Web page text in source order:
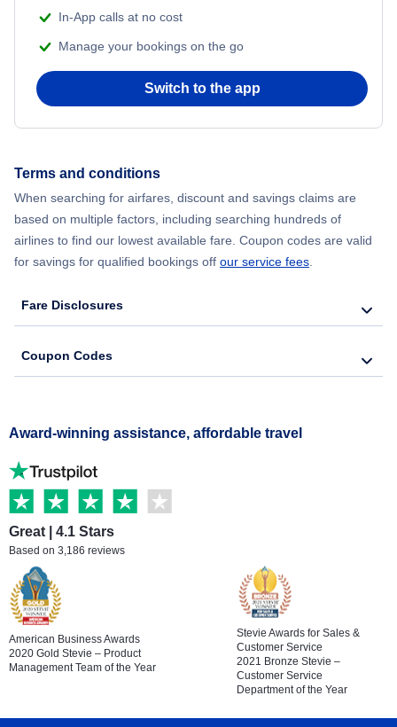
In-App calls at no cost
Manage your bookings on the go
Switch to the app
Terms and conditions
When searching for airfares, discount and savings claims are
based on multiple factors, including searching hundreds of
airlines to find our lowest available fare. Coupon codes are valid
for savings for qualified bookings off our service fees
Fare Disclosures
Coupon Codes
Award-winning assistance, affordable travel
Great | 4.1 Stars
Based on 3,186 reviews
American Business Awards
2020 Gold Stevie – Product
Management Team of the Year
Stevie Awards for Sales &
Customer Service
2021 Bronze Stevie –
Customer Service
Department of the Year